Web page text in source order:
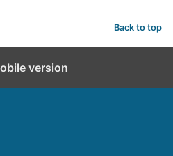
Back to top
version